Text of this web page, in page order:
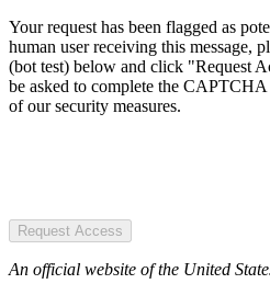
Your request has been flagged as
human user receiving this message,
(bot test) below and click "Request
be asked to complete the
of our security measures.
Request Access
An official website of the United